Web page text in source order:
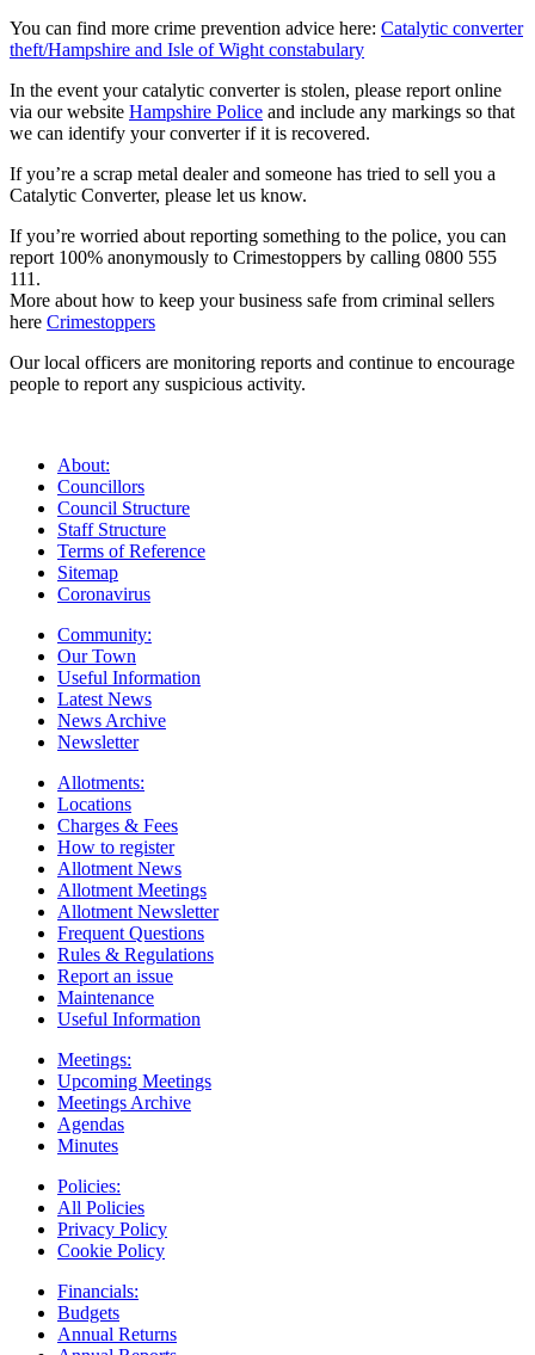
You can find more crime prevention advice here: Catalytic converter
theft/Hampshire and Isle of Wight constabulary
In the event your catalytic converter is stolen, please report online
via our website Hampshire Police and include any markings so that
we can identify your converter if it is recovered.
If you’re a scrap metal dealer and someone has tried to sell you a
Catalytic Converter, please let us know.
If you’re worried about reporting something to the police, you can
report 100% anonymously to Crimestoppers by calling 0800 555
111.
More about how to keep your business safe from criminal sellers
here Crimestoppers
Our local officers are monitoring reports and continue to encourage
people to report any suspicious activity.
About:
Councillors
Council Structure
Staff Structure
Terms of Reference
Sitemap
Coronavirus
Community:
Our Town
Useful Information
Latest News
News Archive
Newsletter
Allotments:
Locations
Charges & Fees
How to register
Allotment News
Allotment Meetings
Allotment Newsletter
Frequent Questions
Rules & Regulations
Report an issue
Maintenance
Useful Information
Meetings:
Upcoming Meetings
Meetings Archive
Agendas
Minutes
Policies:
All Policies
Privacy Policy
Cookie Policy
Financials:
Budgets
Annual Returns